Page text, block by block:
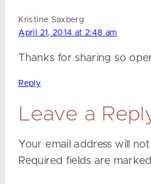
Kristine Saxberg
April 21, 2014 at 2:48 am
Thanks for sharing so
Reply
Leave a
Your email address will
Required fields are marked